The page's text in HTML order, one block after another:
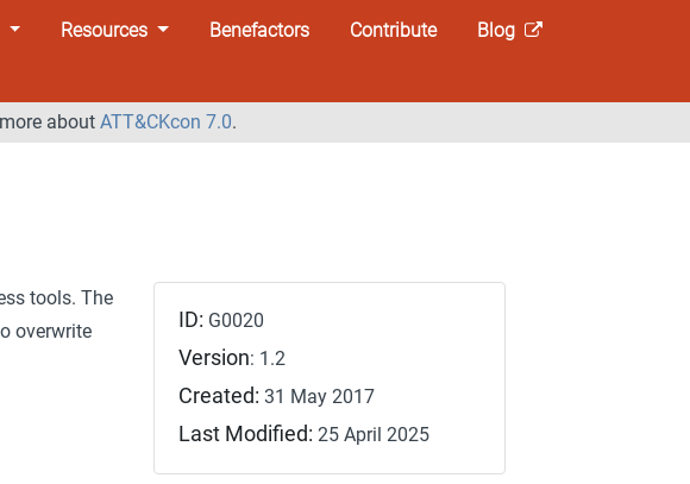
Resources Benefactors Contribute
Blog
about ATT&CKcon 7.0.
tools. The
overwrite
ID: G0020
Version: 1.2
Created: 31 May 2017
Last Modified: 25 April 2025